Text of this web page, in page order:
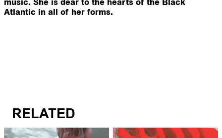
music. She is dear to the hearts of the Black
Atlantic in all of her forms.
RELATED